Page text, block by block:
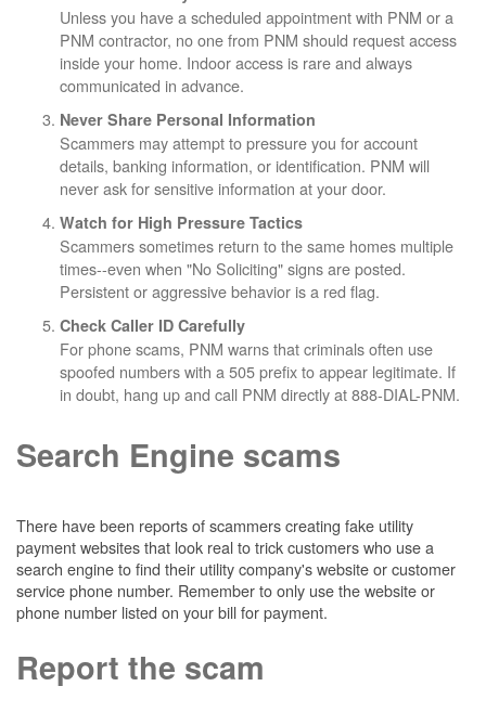
Unless you have a scheduled appointment with PNM or a
PNM contractor, no one from PNM should request access
inside your home. Indoor access is rare and always
communicated in advance.
Never Share Personal Information
Scammers may attempt to pressure you for account
details, banking information, or identification. PNM will
never ask for sensitive information at your door.
Watch for High Pressure Tactics
Scammers sometimes return to the same homes multiple
times--even when "No Soliciting" signs are posted.
Persistent or aggressive behavior is a red flag.
Check Caller ID Carefully
For phone scams, PNM warns that criminals often use
spoofed numbers with a 505 prefix to appear legitimate. If
in doubt, hang up and call PNM directly at 888-DIAL-PNM.
Search Engine scams
There have been reports of scammers creating fake utility
payment websites that look real to trick customers who use a
search engine to find their utility company's website or customer
service phone number. Remember to only use the website or
phone number listed on your bill for payment.
Report the scam